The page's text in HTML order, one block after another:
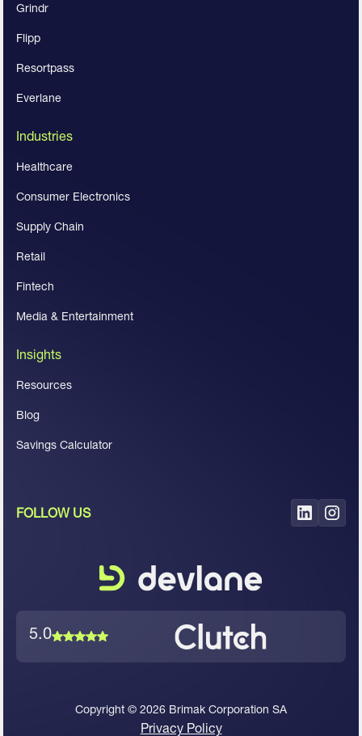
Grindr
Flipp
Resortpass
Everlane
Industries
Healthcare
Consumer Electronics
Supply Chain
Retail
Fintech
Media & Entertainment
Insights
Resources
Blog
Savings Calculator
FOLLOW US
5.0
Copyright © 2026 Brimak Corporation SA
Privacy Policy